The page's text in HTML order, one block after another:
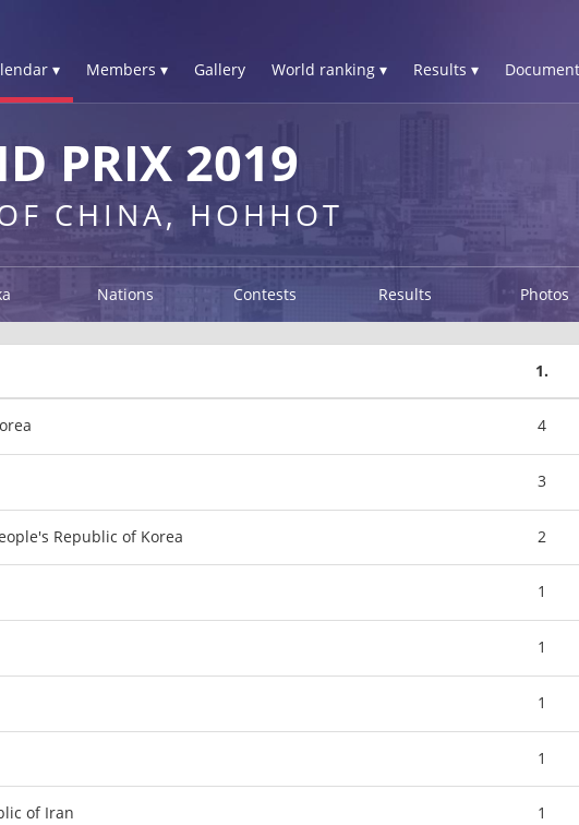
▾ Members ▾ Gallery World ranking ▾ Results ▾
PRIX 2019
CHINA, HOHHOT
Nations Contests Results Photos
1.
4
3
Republic of Korea 2
1
1
1
1
of Iran 1